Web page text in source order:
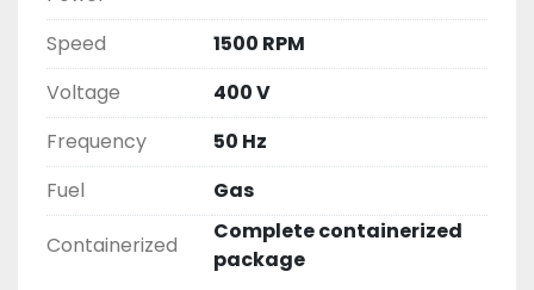
Speed
1500 RPM
Voltage
400 V
Frequency
50 Hz
Fuel
Gas
Containerized
Complete containerized
package